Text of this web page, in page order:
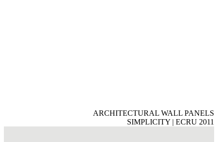
ARCHITECTURAL WALL PANELS
SIMPLICITY | ECRU 2011